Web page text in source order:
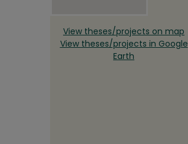
View theses/projects on map
View theses/projects in Google
Earth